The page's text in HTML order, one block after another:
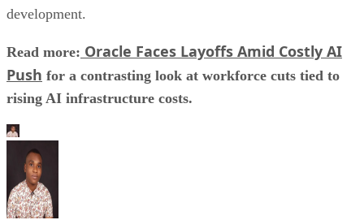
development.
Read more: Oracle Faces Layoffs Amid Costly AI
Push for a contrasting look at workforce cuts tied to
rising AI infrastructure costs.